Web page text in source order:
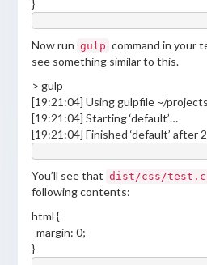
}
Now run gulp command in your
see something similar to this.
> gulp
[19:21:04] Using gulpfile ~/
[19:21:04] Starting ‘default’…
[19:21:04] Finished ‘default’ after
You’ll see that dist/css/
following contents:
html {
margin: 0;
}